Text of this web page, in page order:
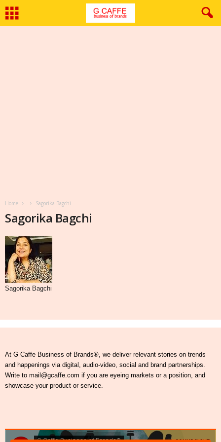
Home Sagorika Bagchi
Sagorika Bagchi
Sagorika Bagchi
At G Caffe Business of Brands®, we deliver relevant stories on trends
and happenings via digital, audio-video, social and brand partnerships.
Write to mail@gcaffe.com if you are eyeing markets or a position, and
showcase your product or service.